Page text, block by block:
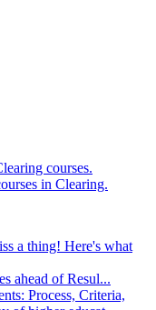
courses.
in Clearing.
a thing! Here's what
ahead of Resul...
Process, Criteria,